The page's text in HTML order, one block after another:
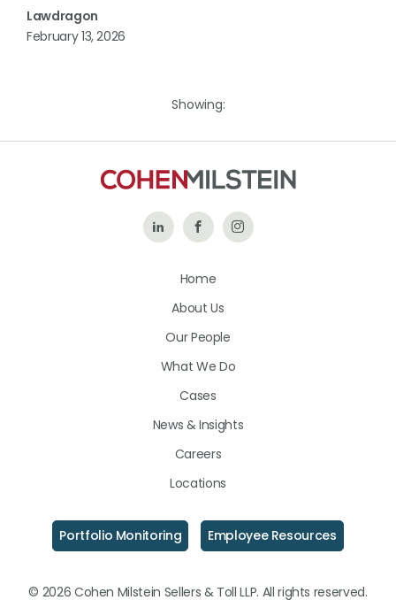
Lawdragon
February 13, 2026
Showing:
Follow Like
on
Follow
Home
About Us
Our People
What We Do
Cases
News & Insights
Careers
Locations
Portfolio Monitoring Employee Resources
© 2026 Cohen Milstein Sellers & Toll LLP. All rights reserved.